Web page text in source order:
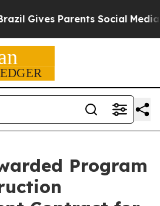
Parents Social Media
Program